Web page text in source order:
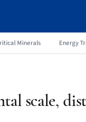
Minerals Energy
scale,